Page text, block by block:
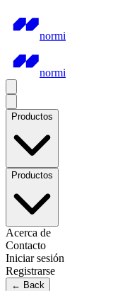
normi
normi
Productos
Productos
Acerca de
Contacto
Iniciar sesión
Registrarse
← Back